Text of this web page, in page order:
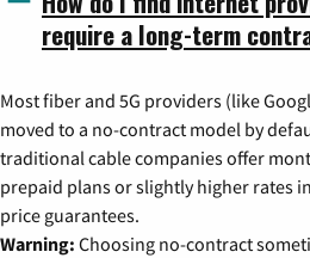
require a long-term
Most fiber and 5G providers (like
moved to a no-contract model by
traditional cable companies offer
prepaid plans or slightly higher rates
price guarantees.
Warning: Choosing no-contract